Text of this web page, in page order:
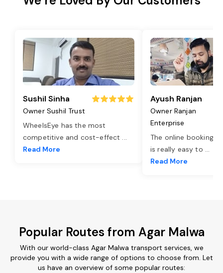
Sushil Sinha
Owner Sushil Trust
WheelsEye has the most
competitive and cost-effect ...
Read More
Ayush Ranjan
Owner Ranjan
Enterprise
The online booking
is really easy to ...
Read More
Popular Routes from Agar Malwa
With our world-class Agar Malwa transport services, we
provide you with a wide range of options to choose from. Let
us have an overview of some popular routes: